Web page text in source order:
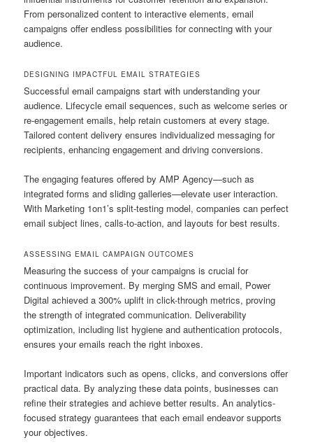
From personalized content to interactive elements, email
campaigns offer endless possibilities for connecting with your
audience.
DESIGNING IMPACTFUL EMAIL STRATEGIES
Successful email campaigns start with understanding your
audience. Lifecycle email sequences, such as welcome series or
re-engagement emails, help retain customers at every stage.
Tailored content delivery ensures individualized messaging for
recipients, enhancing engagement and driving conversions.
The engaging features offered by AMP Agency—such as
integrated forms and sliding galleries—elevate user interaction.
With Marketing 1on1’s split-testing model, companies can perfect
email subject lines, calls-to-action, and layouts for best results.
ASSESSING EMAIL CAMPAIGN OUTCOMES
Measuring the success of your campaigns is crucial for
continuous improvement. By merging SMS and email, Power
Digital achieved a 300% uplift in click-through metrics, proving
the strength of integrated communication. Deliverability
optimization, including list hygiene and authentication protocols,
ensures your emails reach the right inboxes.
Important indicators such as opens, clicks, and conversions offer
practical data. By analyzing these data points, businesses can
refine their strategies and achieve better results. An analytics-
focused strategy guarantees that each email endeavor supports
your objectives.